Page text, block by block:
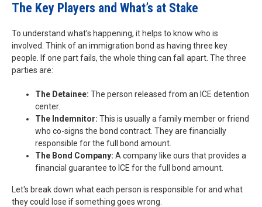
The Key Players and What’s at Stake
To understand what’s happening, it helps to know who is
involved. Think of an immigration bond as having three key
people. If one part fails, the whole thing can fall apart. The three
parties are:
The Detainee: The person released from an ICE detention
center.
The Indemnitor: This is usually a family member or friend
who co-signs the bond contract. They are financially
responsible for the full bond amount.
The Bond Company: A company like ours that provides a
financial guarantee to ICE for the full bond amount.
Let's break down what each person is responsible for and what
they could lose if something goes wrong.